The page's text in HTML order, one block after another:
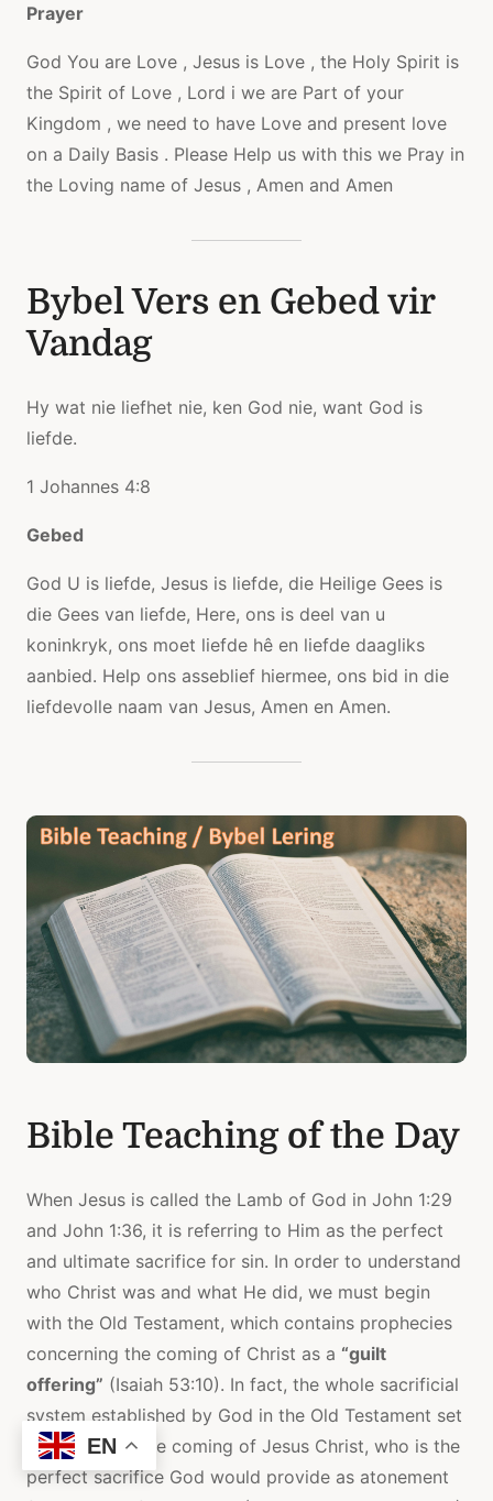
Prayer
God You are Love , Jesus is Love , the Holy Spirit is
the Spirit of Love , Lord i we are Part of your
Kingdom , we need to have Love and present love
on a Daily Basis . Please Help us with this we Pray in
the Loving name of Jesus , Amen and Amen
Bybel Vers en Gebed vir
Vandag
Hy wat nie liefhet nie, ken God nie, want God is
liefde.
1 Johannes 4:8
Gebed
God U is liefde, Jesus is liefde, die Heilige Gees is
die Gees van liefde, Here, ons is deel van u
koninkryk, ons moet liefde hê en liefde daagliks
aanbied. Help ons asseblief hiermee, ons bid in die
liefdevolle naam van Jesus, Amen en Amen.
Bible Teaching of the Day
When Jesus is called the Lamb of God in John 1:29
and John 1:36, it is referring to Him as the perfect
and ultimate sacrifice for sin. In order to understand
who Christ was and what He did, we must begin
with the Old Testament, which contains prophecies
concerning the coming of Christ as a “guilt
offering” (Isaiah 53:10). In fact, the whole sacrificial
system established by God in the Old Testament set
the stage for the coming of Jesus Christ, who is the
perfect sacrifice God would provide as atonement
EN